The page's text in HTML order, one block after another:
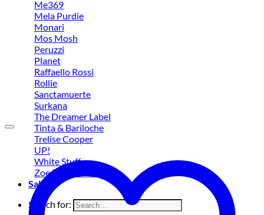
Me369
Mela Purdie
Monari
Mos Mosh
Peruzzi
Planet
Raffaello Rossi
Rollie
Sanctamuerte
Surkana
The Dreamer Label
Tinta & Bariloche
Trelise Cooper
UP!
White Stuff
Zoe Kratzmann
Sale
Search for: